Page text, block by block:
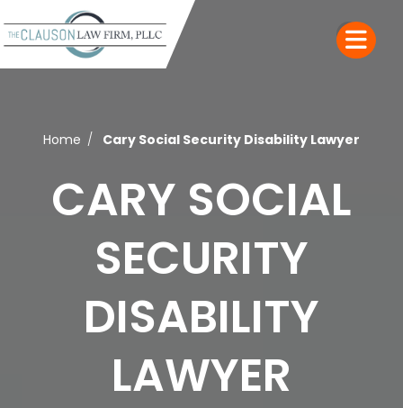
Home Cary Social Security Disability Lawyer
CARY SOCIAL
SECURITY
DISABILITY
LAWYER